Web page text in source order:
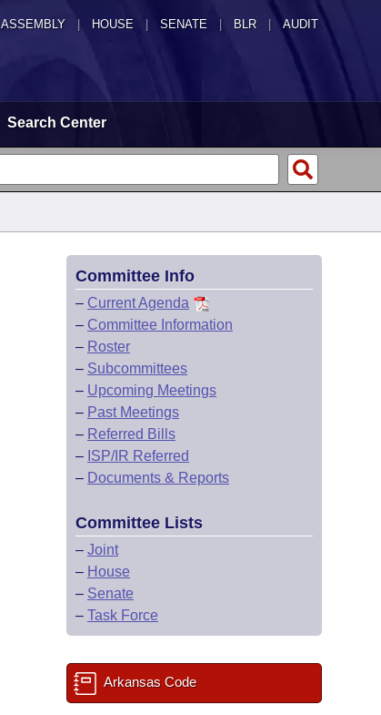
ASSEMBLY HOUSE SENATE | BLR | AUDIT
Search Center
Committee Info
– Current Agenda
– Committee Information
– Roster
– Subcommittees
– Upcoming Meetings
– Past Meetings
– Referred Bills
– ISP/IR Referred
– Documents & Reports
Committee Lists
– Joint
– House
– Senate
– Task Force
Arkansas Code